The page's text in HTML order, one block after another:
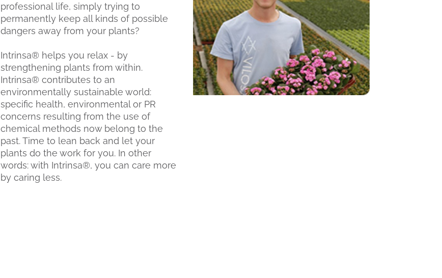
professional life, simply trying to
permanently keep all kinds of possible
dangers away from your plants?
Intrinsa® helps you relax - by
strengthening plants from within.
Intrinsa® contributes to an
environmentally sustainable world:
specific health, environmental or PR
concerns resulting from the use of
chemical methods now belong to the
past. Time to lean back and let your
plants do the work for you. In other
words: with Intrinsa®, you can care more
by caring less.